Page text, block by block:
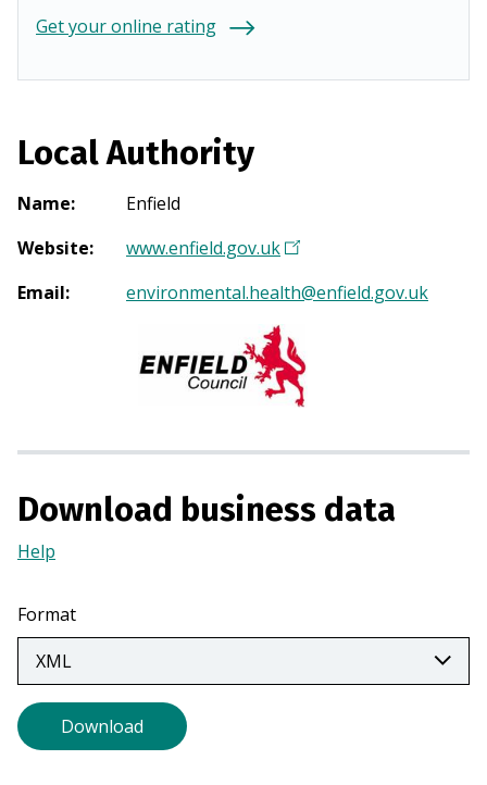
Get your online rating
Local Authority
Name:
Enfield
Website: www.enfield.gov.uk(
p
e
n
s
e
Email: environmental.health@enfield.gov.uk
Download business data
Help
a
new
tab)
Format
Download